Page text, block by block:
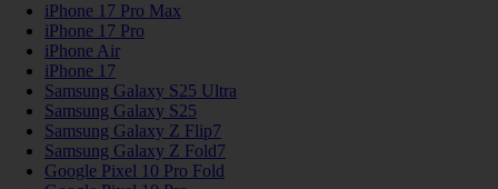
iPhone 17 Pro Max
iPhone 17 Pro
iPhone Air
iPhone 17
Samsung Galaxy S25 Ultra
Samsung Galaxy S25
Samsung Galaxy Z Flip7
Samsung Galaxy Z Fold7
Google Pixel 10 Pro Fold